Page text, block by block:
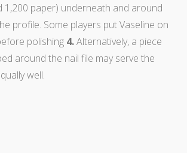
1,200 paper) underneath and around
profile. Some players put Vaseline on
polishing 4.Alternatively, a piece
around the nail file may serve the
well.